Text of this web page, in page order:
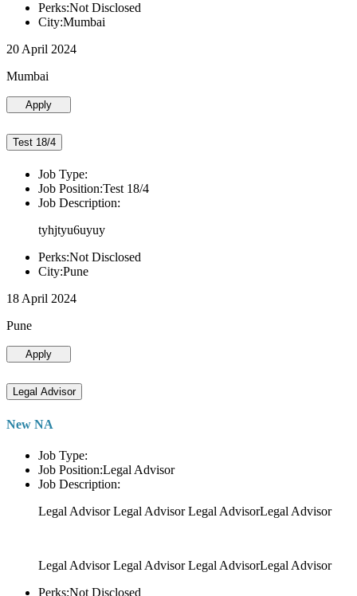
Perks:Not Disclosed
City:Mumbai
20 April 2024
Mumbai
Apply
Test 18/4
Job Type:
Job Position:Test 18/4
Job Description:
tyhjtyu6uyuy
Perks:Not Disclosed
City:Pune
18 April 2024
Pune
Apply
Legal Advisor
New NA
Job Type:
Job Position:Legal Advisor
Job Description:
Legal Advisor Legal Advisor Legal AdvisorLegal Advisor
Legal Advisor Legal Advisor Legal AdvisorLegal Advisor
Perks:Not Disclosed